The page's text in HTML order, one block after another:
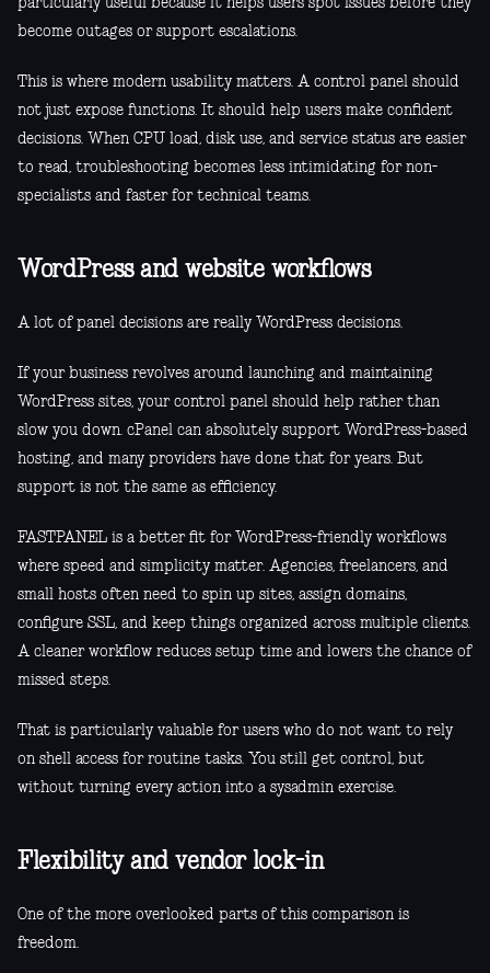
particularly useful because it helps users spot issues before they
become outages or support escalations.
This is where modern usability matters. A control panel should
not just expose functions. It should help users make confident
decisions. When CPU load, disk use, and service status are easier
to read, troubleshooting becomes less intimidating for non-
specialists and faster for technical teams.
WordPress and website workflows
A lot of panel decisions are really WordPress decisions.
If your business revolves around launching and maintaining
WordPress sites, your control panel should help rather than
slow you down. cPanel can absolutely support WordPress-based
hosting, and many providers have done that for years. But
support is not the same as efficiency.
FASTPANEL is a better fit for WordPress-friendly workflows
where speed and simplicity matter. Agencies, freelancers, and
small hosts often need to spin up sites, assign domains,
configure SSL, and keep things organized across multiple clients.
A cleaner workflow reduces setup time and lowers the chance of
missed steps.
That is particularly valuable for users who do not want to rely
on shell access for routine tasks. You still get control, but
without turning every action into a sysadmin exercise.
Flexibility and vendor lock-in
One of the more overlooked parts of this comparison is
freedom.